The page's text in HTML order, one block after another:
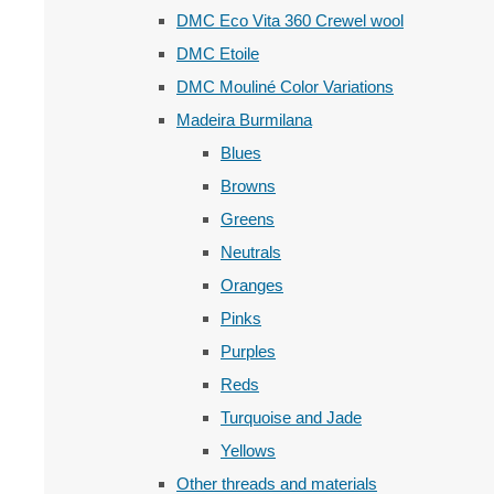
DMC Eco Vita 360 Crewel wool
DMC Etoile
DMC Mouliné Color Variations
Madeira Burmilana
Blues
Browns
Greens
Neutrals
Oranges
Pinks
Purples
Reds
Turquoise and Jade
Yellows
Other threads and materials